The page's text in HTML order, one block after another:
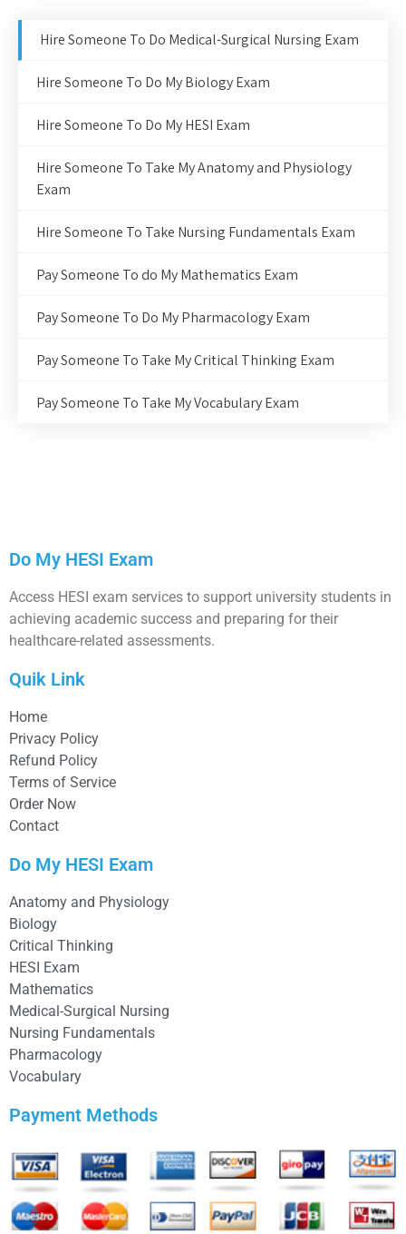
Hire Someone To Do Medical-Surgical Nursing Exam
Hire Someone To Do My Biology Exam
Hire Someone To Do My HESI Exam
Hire Someone To Take My Anatomy and Physiology
Exam
Hire Someone To Take Nursing Fundamentals Exam
Pay Someone To do My Mathematics Exam
Pay Someone To Do My Pharmacology Exam
Pay Someone To Take My Critical Thinking Exam
Pay Someone To Take My Vocabulary Exam
Do My HESI Exam
Access HESI exam services to support university students in
achieving academic success and preparing for their
healthcare-related assessments.
Quik Link
Home
Privacy Policy
Refund Policy
Terms of Service
Order Now
Contact
Do My HESI Exam
Anatomy and Physiology
Biology
Critical Thinking
HESI Exam
Mathematics
Medical-Surgical Nursing
Nursing Fundamentals
Pharmacology
Vocabulary
Payment Methods